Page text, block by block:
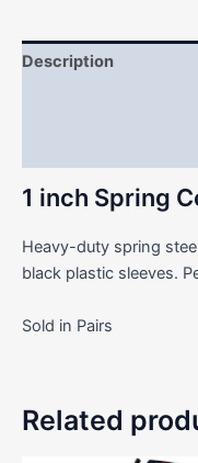
Description
1 inch Spring
Heavy-duty spring
black plastic sleeves.
Sold in Pairs
Related